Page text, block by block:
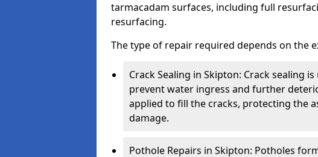
tarmacadam surfaces, including full
resurfacing.
The type of repair required depends on the
Crack Sealing in Skipton: Crack sealing
prevent water ingress and further
applied to fill the cracks, protecting the
damage.
Pothole Repairs in Skipton: Potholes